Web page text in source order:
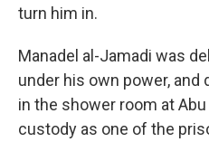
turn him in.
Manadel al-Jamadi was
under his own power, and
in the shower room at
custody as one of the